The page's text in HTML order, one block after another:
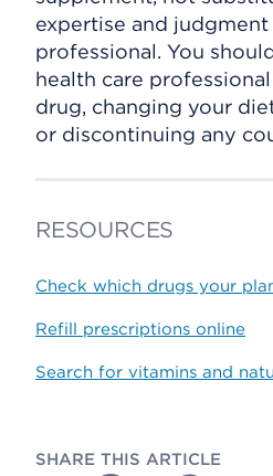
expertise and
professional. You
health care
drug, changing your
or discontinuing any
RESOURCES
Check which drugs your
Refill prescriptions online
Search for vitamins and
SHARE THIS ARTICLE